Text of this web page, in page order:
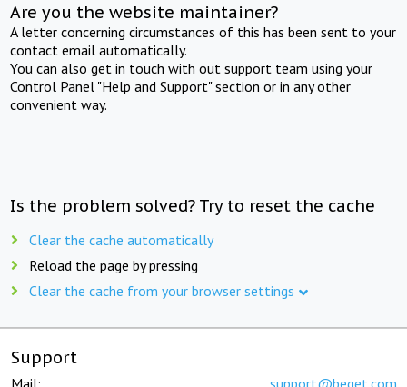
Are you the website maintainer?
A letter concerning circumstances of this has been sent to your
contact email automatically.
You can also get in touch with out support team using your
Control Panel "Help and Support" section or in any other
convenient way.
Is the problem solved? Try to reset the cache
Clear the cache automatically
Reload the page by pressing
Clear the cache from your browser settings
Support
Mail: support@beget.com